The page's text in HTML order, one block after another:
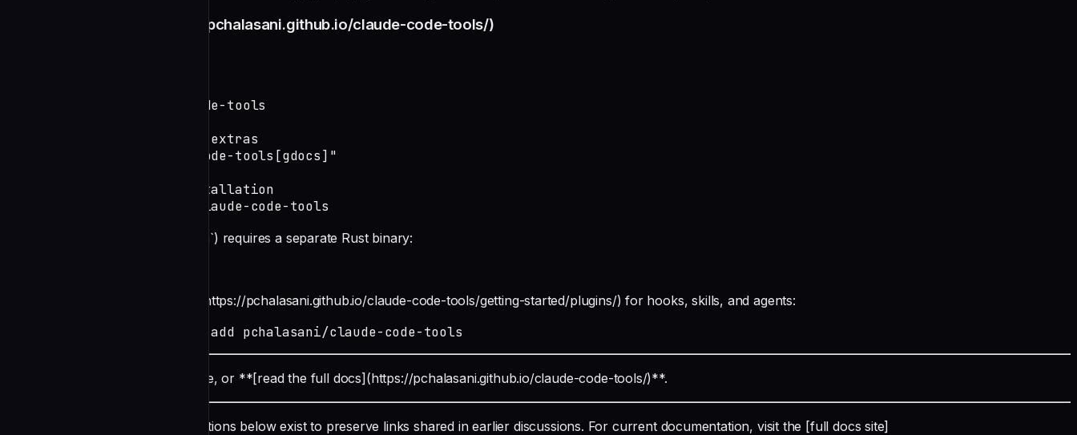
[Full Documentation](https://pchalasani.github.io/claude-code-tools/)
uv tool install claude-code-tools
# With Google Docs/Sheets extras
uv tool install "claude-code-tools[gdocs]"
# Upgrade an existing installation
uv tool install --force claude-code-tools
The search engine (`aichat search`) requires a separate Rust binary:
Install the Claude Code [plugins](https://pchalasani.github.io/claude-code-tools/getting-started/plugins/) for hooks, skills, and agents:
claude plugin marketplace add pchalasani/claude-code-tools
Click a card to jump to that feature, or **[read the full docs](https://pchalasani.github.io/claude-code-tools/)**.
**Legacy links** — The sections below exist to preserve links shared in earlier discussions. For current documentation, visit the [full docs site]